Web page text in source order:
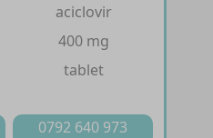
aciclovir
400 mg
tablet
0792 640 973